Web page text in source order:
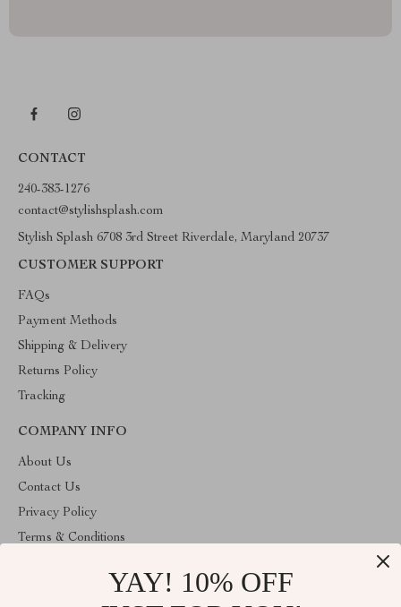
CONTACT
240-383-1276
contact@stylishsplash.com
Stylish Splash 6708 3rd Street Riverdale, Maryland 20737
CUSTOMER SUPPORT
FAQs
Payment Methods
Shipping & Delivery
Returns Policy
Tracking
COMPANY INFO
About Us
Contact Us
Privacy Policy
Terms & Conditions
ABOUT THE SHOPYAY! 10% OFF